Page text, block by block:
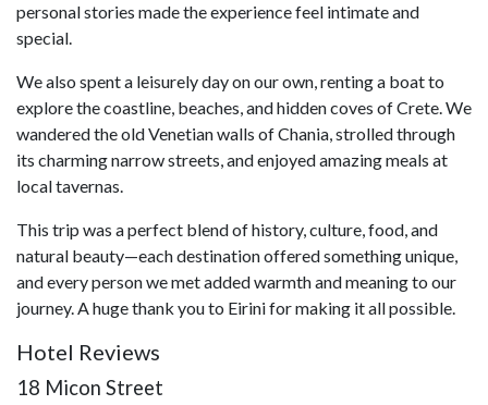
personal stories made the experience feel intimate and
special.
We also spent a leisurely day on our own, renting a boat to
explore the coastline, beaches, and hidden coves of Crete. We
wandered the old Venetian walls of Chania, strolled through
its charming narrow streets, and enjoyed amazing meals at
local tavernas.
This trip was a perfect blend of history, culture, food, and
natural beauty—each destination offered something unique,
and every person we met added warmth and meaning to our
journey. A huge thank you to Eirini for making it all possible.
Hotel Reviews
18 Micon Street